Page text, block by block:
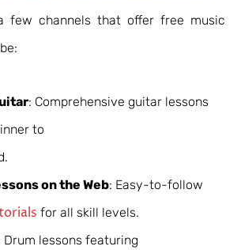
few channels that offer free music
: Comprehensive guitar lessons
to
on the Web: Easy-to-follow
for all skill levels.
Drum lessons featuring